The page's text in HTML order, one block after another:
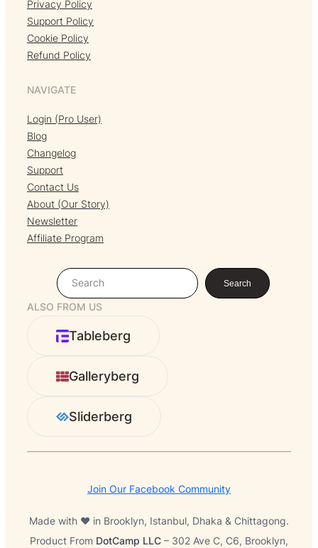
Privacy Policy
Support Policy
Cookie Policy
Refund Policy
NAVIGATE
Login (Pro User)
Blog
Changelog
Support
Contact Us
About (Our Story)
Newsletter
Affiliate Program
S
e
a
r
c
Search
ALSO FROM US
Tableberg
Galleryberg
Sliderberg
Join Our Facebook Community
Made with ❤️ in Brooklyn, Istanbul, Dhaka & Chittagong.
Product From DotCamp LLC – 302 Ave C, C6, Brooklyn,